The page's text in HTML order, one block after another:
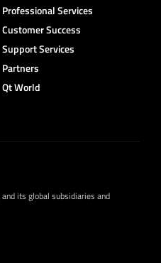
Professional Services
Customer Success
Support Services
Partners
Qt World
its global subsidiaries and